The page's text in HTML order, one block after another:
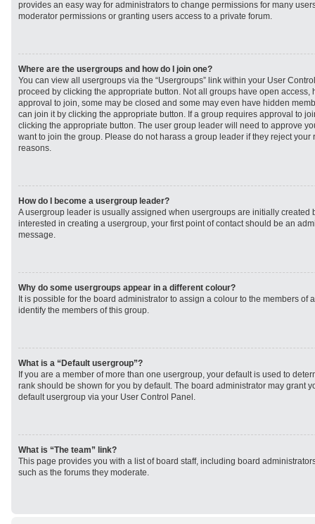
provides an easy way for administrators to change permissions for many
moderator permissions or granting users access to a private forum.
Where are the usergroups and how do I join one?
You can view all usergroups via the “Usergroups” link within your User
proceed by clicking the appropriate button. Not all groups have open access,
approval to join, some may be closed and some may even have hidden
can join it by clicking the appropriate button. If a group requires approval to
clicking the appropriate button. The user group leader will need to approve
want to join the group. Please do not harass a group leader if they reject your
reasons.
How do I become a usergroup leader?
A usergroup leader is usually assigned when usergroups are initially created
interested in creating a usergroup, your first point of contact should be an
message.
Why do some usergroups appear in a different colour?
It is possible for the board administrator to assign a colour to the members of
identify the members of this group.
What is a “Default usergroup”?
If you are a member of more than one usergroup, your default is used to
rank should be shown for you by default. The board administrator may grant
default usergroup via your User Control Panel.
What is “The team” link?
This page provides you with a list of board staff, including board
such as the forums they moderate.